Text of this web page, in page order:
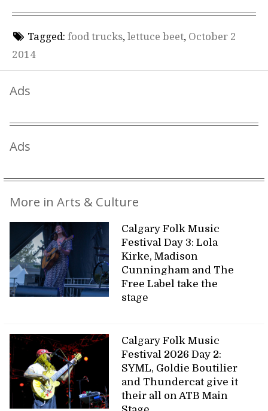
Tagged: food trucks, lettuce beet, October 2
2014
Ads
Ads
More in Arts & Culture
Calgary Folk Music
Festival Day 3: Lola
Kirke, Madison
Cunningham and The
Free Label take the
stage
Calgary Folk Music
Festival 2026 Day 2:
SYML, Goldie Boutilier
and Thundercat give it
their all on ATB Main